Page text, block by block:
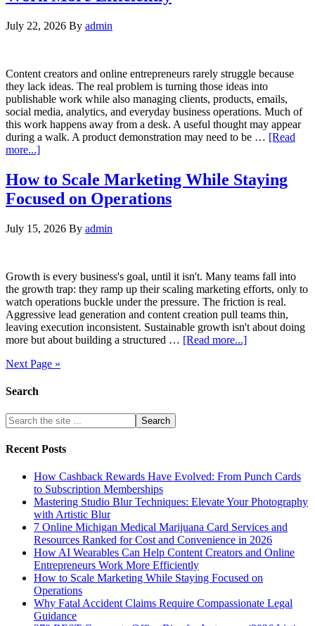
July 22, 2026 By admin
Content creators and online entrepreneurs rarely struggle because
they lack ideas. The real problem is turning those ideas into
publishable work while also managing clients, products, emails,
social media, analytics, and everyday business operations. Much of
this work happens away from a desk. A useful thought may appear
during a walk. A product demonstration may need to be … [Read
more...]
How to Scale Marketing While Staying
Focused on Operations
July 15, 2026 By admin
Growth is every business's goal, until it isn't. Many teams fall into
the growth trap: they ramp up their scaling marketing efforts, only to
watch operations buckle under the pressure. The friction is real.
Aggressive lead generation and content creation pull teams thin,
leaving execution inconsistent. Sustainable growth isn't about doing
more but about building a structured … [Read more...]
Next Page »
Search
Recent Posts
How Cashback Rewards Have Evolved: From Punch Cards
to Subscription Memberships
Mastering Studio Blur Techniques: Elevate Your Photography
with Artistic Blur
7 Online Michigan Medical Marijuana Card Services and
Resources Ranked for Cost and Convenience in 2026
How AI Wearables Can Help Content Creators and Online
Entrepreneurs Work More Efficiently
How to Scale Marketing While Staying Focused on
Operations
Why Fatal Accident Claims Require Compassionate Legal
Guidance